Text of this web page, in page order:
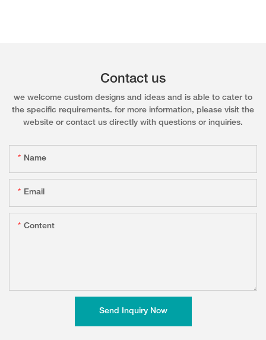
Contact us
we welcome custom designs and ideas and is able to cater to
the specific requirements. for more information, please visit the
website or contact us directly with questions or inquiries.
Name
Email
Content
Send Inquiry Now